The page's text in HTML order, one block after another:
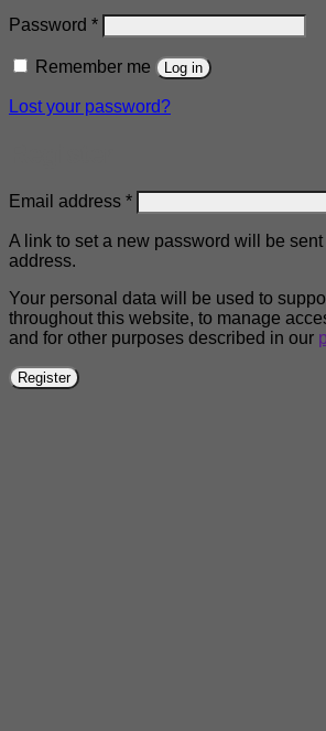
Password *Required
Remember me Log in
Lost your password?
Email address *Required
A link to set a new password will be sent
address.
Your personal data will be used to
throughout this website, to manage
and for other purposes described in our
Register